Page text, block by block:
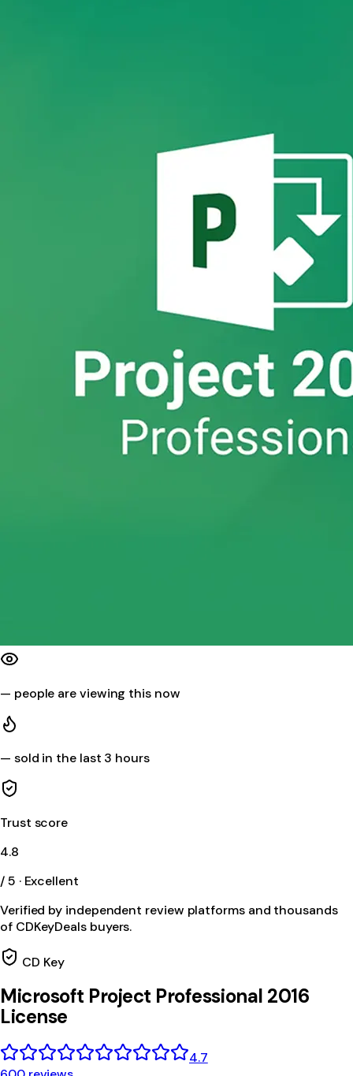
— people are viewing this now
— sold in the last 3 hours
Trust score
4.8
/ 5 · Excellent
Verified by independent review platforms and thousands
of CDKeyDeals buyers.
CD Key
Microsoft Project Professional 2016
License
4.7